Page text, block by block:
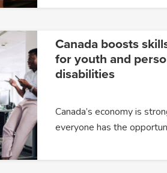
Canada boosts
for youth and
disabilities
Canada’s economy is
everyone has the